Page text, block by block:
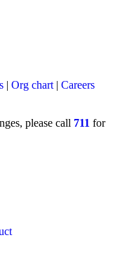
| Org chart| Careers
please call 711 for